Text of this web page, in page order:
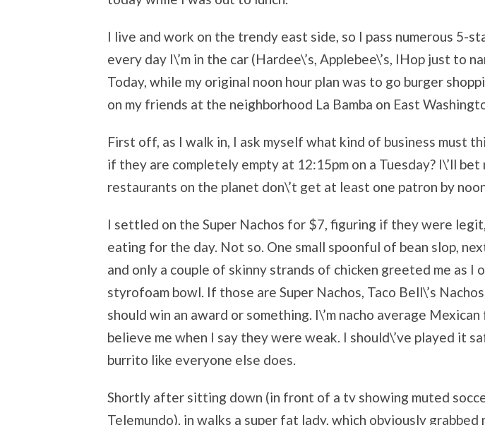
I live and work on the trendy east side, so I pass numerous 5-
every day I\’m in the car (Hardee\’s, Applebee\’s, IHop just to
Today, while my original noon hour plan was to go burger
on my friends at the neighborhood La Bamba on East
First off, as I walk in, I ask myself what kind of business must
if they are completely empty at 12:15pm on a Tuesday? I\’ll
restaurants on the planet don\’t get at least one patron by
I settled on the Super Nachos for $7, figuring if they were legit,
eating for the day. Not so. One small spoonful of bean slop,
and only a couple of skinny strands of chicken greeted me as I
styrofoam bowl. If those are Super Nachos, Taco Bell\’s
should win an award or something. I\’m nacho average
believe me when I say they were weak. I should\’ve played it
burrito like everyone else does.
Shortly after sitting down (in front of a tv showing muted
Telemundo), in walks a super fat lady, which obviously